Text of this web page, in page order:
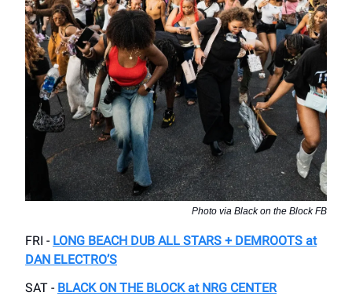
Photo via Black on the Block FB
FRI - LONG BEACH DUB ALL STARS + DEMROOTS at
DAN ELECTRO’S
SAT - BLACK ON THE BLOCK at NRG CENTER